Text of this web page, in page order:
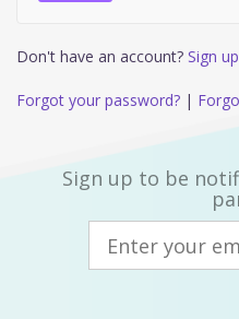
Don't have an account? Sign
Forgot your password? |
Sign up to be